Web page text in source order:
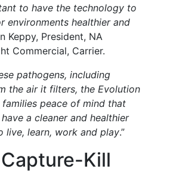
to have the technology to
environments healthier and
Keppy, President, NA
Commercial, Carrier.
pathogens, including
the air it filters, the Evolution
peace of mind that
a cleaner and healthier
live, learn, work and play.”
Kill